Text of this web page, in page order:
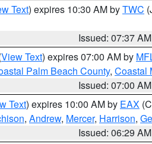
Text) expires 10:30 AM byTWC
Issued: 07:37 AM
View Text) expires 07:00 AM by
Palm Beach County, Coastal
Issued: 07:00 AM
Text) expires 10:00 AM by EAX
, Andrew, Mercer, Harrison,
Issued: 06:29 AM